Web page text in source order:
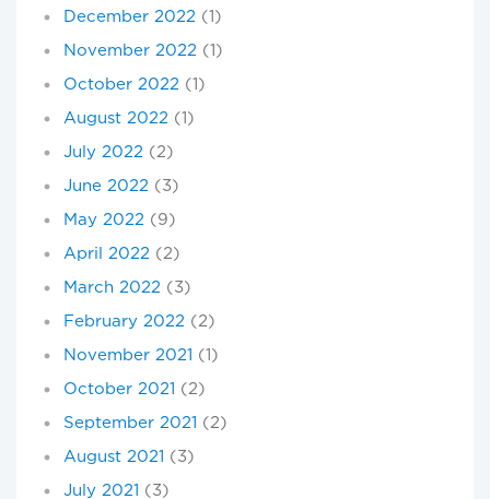
December 2022 (1)
November 2022 (1)
October 2022 (1)
August 2022 (1)
July 2022 (2)
June 2022 (3)
May 2022 (9)
April 2022 (2)
March 2022 (3)
February 2022 (2)
November 2021 (1)
October 2021 (2)
September 2021 (2)
August 2021 (3)
July 2021 (3)